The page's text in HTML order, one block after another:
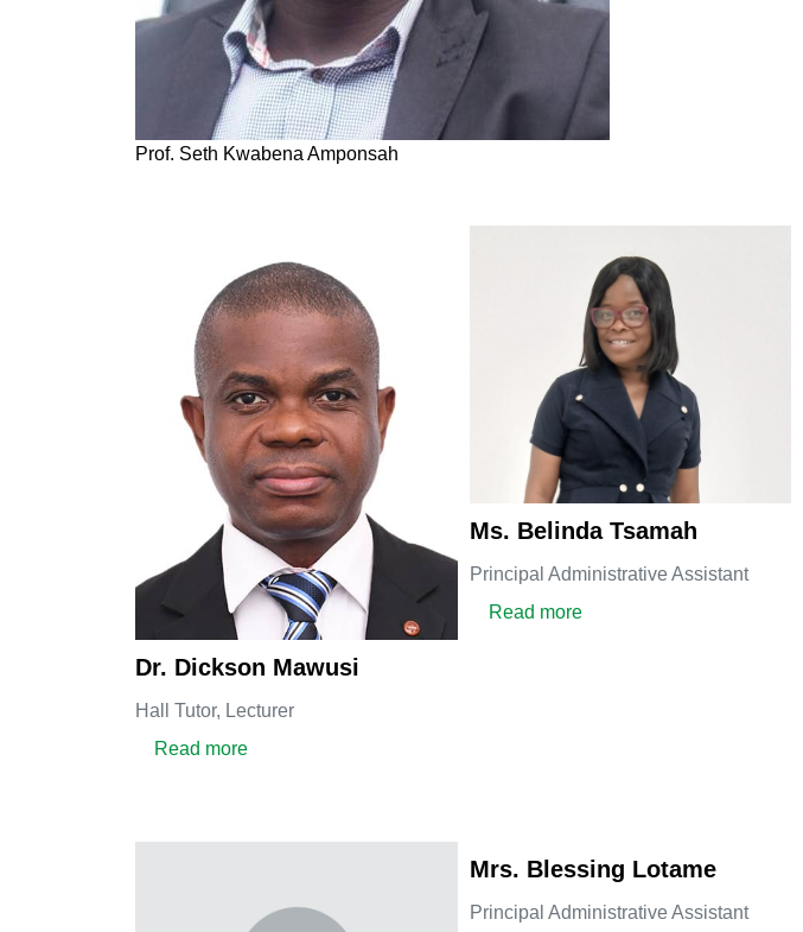
Prof. Seth Kwabena Amponsah
Dr. Dickson Mawusi
Hall Tutor, Lecturer
Read moreabout Dr. Dickson Mawusi
Ms. Belinda Tsamah
Principal Administrative Assistant
Read moreabout Ms. Belinda Tsamah
Mrs. Blessing Lotame
Principal Administrative Assistant